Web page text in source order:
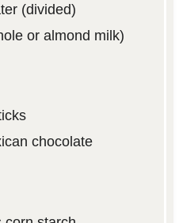
(divided)
or almond milk)
chocolate